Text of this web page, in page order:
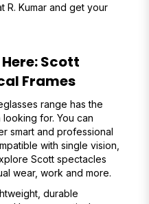
R. Kumar and get your
Scott
Frames
range has the
for. You can
smart and professional
with single vision,
Scott spectacles
wear, work and more.
durable